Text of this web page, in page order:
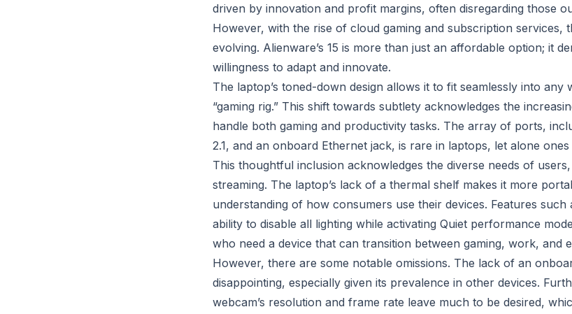
driven by innovation and profit margins, often disregarding those
However, with the rise of cloud gaming and subscription services,
evolving. Alienware’s 15 is more than just an affordable option; it
willingness to adapt and innovate.
The laptop’s toned-down design allows it to fit seamlessly into any
“gaming rig.” This shift towards subtlety acknowledges the
handle both gaming and productivity tasks. The array of ports,
2.1, and an onboard Ethernet jack, is rare in laptops, let alone
This thoughtful inclusion acknowledges the diverse needs of
streaming. The laptop’s lack of a thermal shelf makes it more
understanding of how consumers use their devices. Features such
ability to disable all lighting while activating Quiet performance
who need a device that can transition between gaming, work, and
However, there are some notable omissions. The lack of an
disappointing, especially given its prevalence in other devices.
webcam’s resolution and frame rate leave much to be desired,